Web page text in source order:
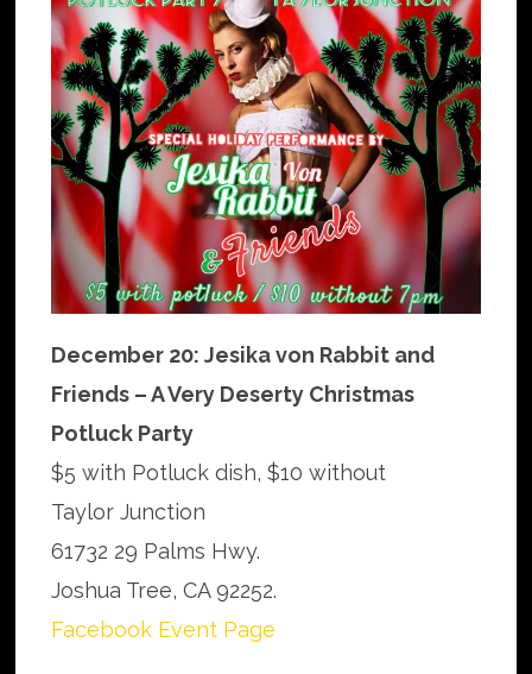
December 20: Jesika von Rabbit and
Friends – A Very Deserty Christmas
Potluck Party
$5 with Potluck dish, $10 without
Taylor Junction
61732 29 Palms Hwy.
Joshua Tree, CA 92252.
Facebook Event Page